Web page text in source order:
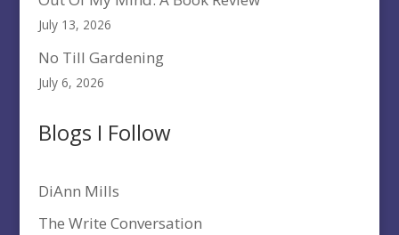
July 13, 2026
No Till Gardening
July 6, 2026
Blogs I Follow
DiAnn Mills
The Write Conversation